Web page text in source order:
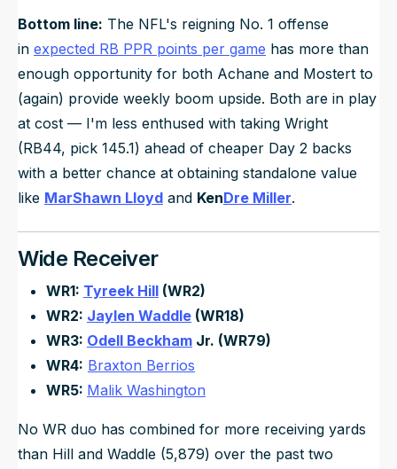
Bottom line: The NFL's reigning No. 1 offense
in expected RB PPR points per game has more than
enough opportunity for both Achane and Mostert to
(again) provide weekly boom upside. Both are in play
at cost — I'm less enthused with taking Wright
(RB44, pick 145.1) ahead of cheaper Day 2 backs
with a better chance at obtaining standalone value
like MarShawn Lloyd and KenDre Miller.
Wide Receiver
WR1: Tyreek Hill (WR2)
WR2: Jaylen Waddle (WR18)
WR3: Odell Beckham Jr. (WR79)
WR4: Braxton Berrios
WR5: Malik Washington
No WR duo has combined for more receiving yards
than Hill and Waddle (5,879) over the past two